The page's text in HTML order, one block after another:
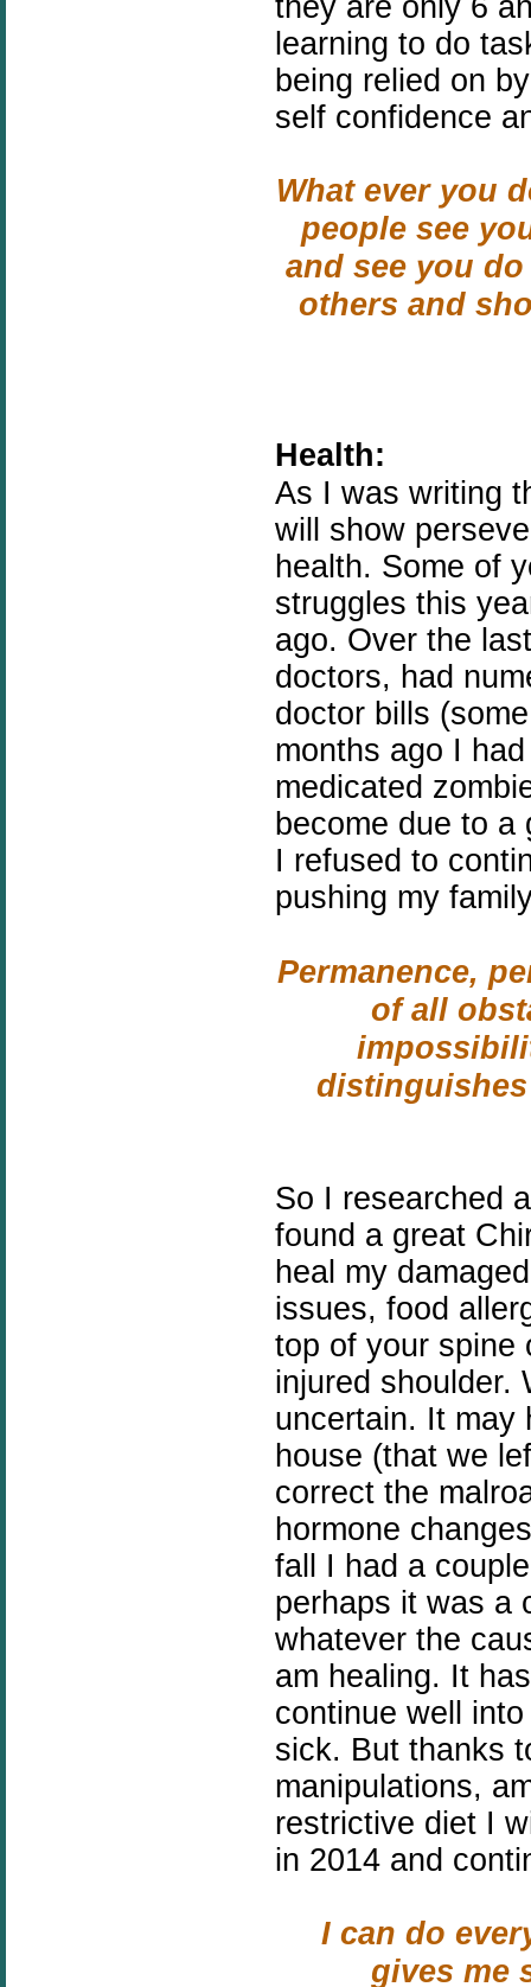
learning to do
being relied on
self confidence
What ever you
people see
and see you
others and
Health:
As I was writing
will show
health. Some of
struggles this
ago. Over the
doctors, had
doctor bills
months ago I
medicated
become due to a
I refused to
pushing my
Permanence,
of all
So I researched
found a great
heal my
issues, food
top of your spine
injured shoulder.
uncertain. It may
house (that we
correct the
hormone
fall I had a
perhaps it was a
whatever the
am healing. It
continue well
sick. But thanks
manipulations,
restrictive diet I
in 2014 and
I can do
gives me